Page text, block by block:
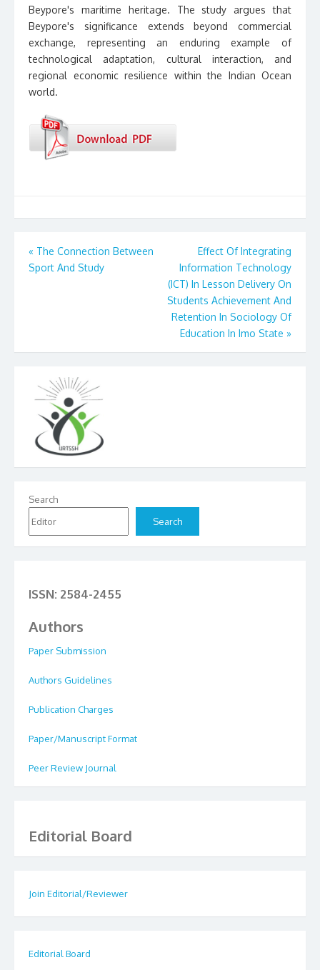
Beypore's maritime heritage. The study argues that
Beypore's significance extends beyond commercial
exchange, representing an enduring example of
technological adaptation, cultural interaction, and
regional economic resilience within the Indian Ocean
world.
Post
navigation
« The Connection Between
Sport And Study
Effect Of Integrating
Information Technology
(ICT) In Lesson Delivery On
Students Achievement And
Retention In Sociology Of
Education In Imo State »
Search
Search
ISSN: 2584-2455
Authors
Paper Submission
Authors Guidelines
Publication Charges
Paper/Manuscript Format
Peer Review Journal
Editorial Board
Join Editorial/Reviewer
Editorial Board